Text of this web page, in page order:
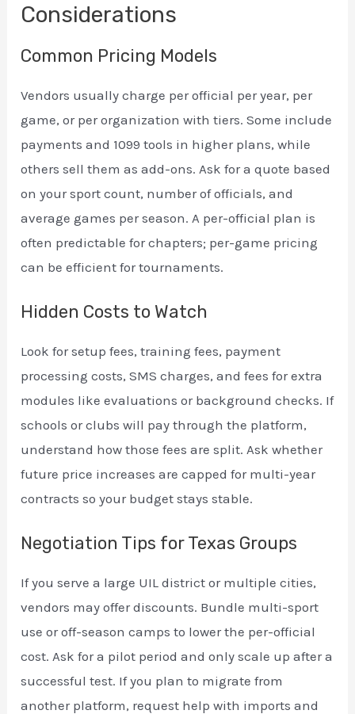
Considerations
Common Pricing Models
Vendors usually charge per official per year, per
game, or per organization with tiers. Some include
payments and 1099 tools in higher plans, while
others sell them as add-ons. Ask for a quote based
on your sport count, number of officials, and
average games per season. A per-official plan is
often predictable for chapters; per-game pricing
can be efficient for tournaments.
Hidden Costs to Watch
Look for setup fees, training fees, payment
processing costs, SMS charges, and fees for extra
modules like evaluations or background checks. If
schools or clubs will pay through the platform,
understand how those fees are split. Ask whether
future price increases are capped for multi-year
contracts so your budget stays stable.
Negotiation Tips for Texas Groups
If you serve a large UIL district or multiple cities,
vendors may offer discounts. Bundle multi-sport
use or off-season camps to lower the per-official
cost. Ask for a pilot period and only scale up after a
successful test. If you plan to migrate from
another platform, request help with imports and